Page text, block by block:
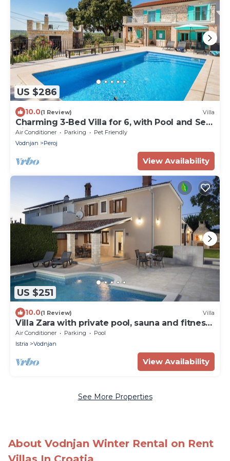
US $286
10.0(1 Review) Villa
Charming 3-Bed Villa for 6, with Pool and Sea
View
Air Conditioner Parking
Pet Friendly
Vodnjan
Peroj
View Availability
US $251
10.0(1 Review) Villa
Villa Zara with private pool, sauna and fitness
room
Air Conditioner Parking
Pool
Istria
Vodnjan
View Availability
See More Properties
About Vodnjan Winter Rental on Rent